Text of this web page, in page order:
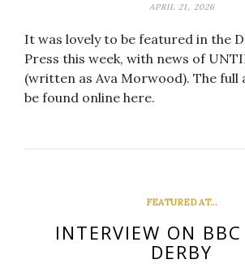
APRIL 21, 2026
It was lovely to be featured in the
Press this week, with news of
(written as Ava Morwood). The full
be found online here.
FEATURED AT...
INTERVIEW ON
DERBY